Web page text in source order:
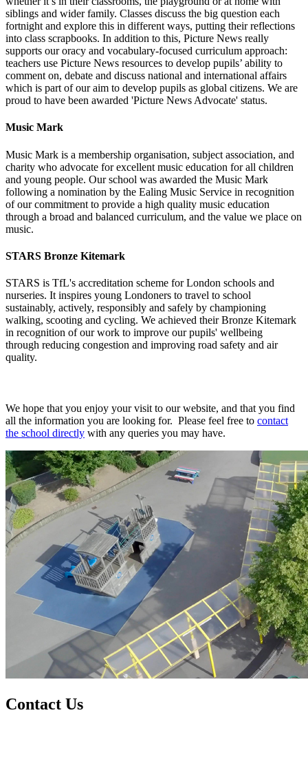
siblings and wider family. Classes discuss the big question each
fortnight and explore this in different ways, putting their reflections
into class scrapbooks. In addition to this, Picture News really
supports our oracy and vocabulary-focused curriculum approach:
teachers use Picture News resources to develop pupils’ ability to
comment on, debate and discuss national and international affairs
which is part of our aim to develop pupils as global citizens. We are
proud to have been awarded 'Picture News Advocate' status.
Music Mark
Music Mark is a membership organisation, subject association, and
charity who advocate for excellent music education for all children
and young people. Our school was awarded the Music Mark
following a nomination by the Ealing Music Service in recognition
of our commitment to provide a high quality music education
through a broad and balanced curriculum, and the value we place on
music.
STARS Bronze Kitemark
STARS is TfL's accreditation scheme for London schools and
nurseries. It inspires young Londoners to travel to school
sustainably, actively, responsibly and safely by championing
walking, scooting and cycling. We achieved their Bronze Kitemark
in recognition of our work to improve our pupils' wellbeing
through reducing congestion and improving road safety and air
quality.
We hope that you enjoy your visit to our website, and that you find
all the information you are looking for. Please feel free to contact
the school directly with any queries you may have.
Contact Us